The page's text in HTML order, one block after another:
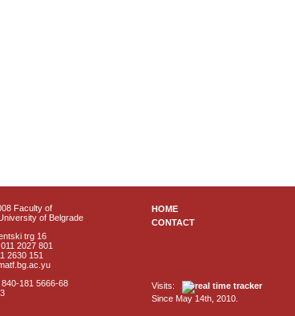
Faculty of
of Belgrade
trg 16
2027 801
2630 151
181 5666-68
HOME
CONTACT
Visits:
Since May 14th, 2010.